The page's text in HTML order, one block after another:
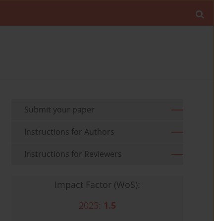
Submit your paper
Instructions for Authors
Instructions for Reviewers
Impact Factor (WoS):
2025: 1.5